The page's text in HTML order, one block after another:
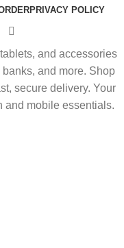
PRIVACY POLICY
and accessories
and more. Shop
secure delivery. Your
and mobile essentials.